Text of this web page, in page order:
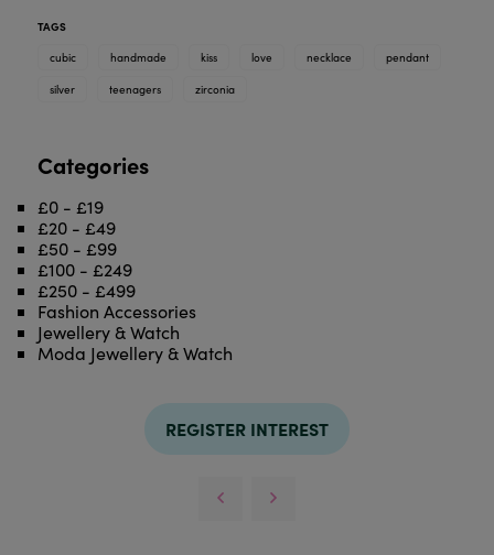
TAGS
cubic
handmade kiss love necklace pendant
silver teenagers zirconia
Categories
£0 - £19
£20 - £49
£50 - £99
£100 - £249
£250 - £499
Fashion Accessories
Jewellery & Watch
Moda Jewellery & Watch
REGISTER INTEREST